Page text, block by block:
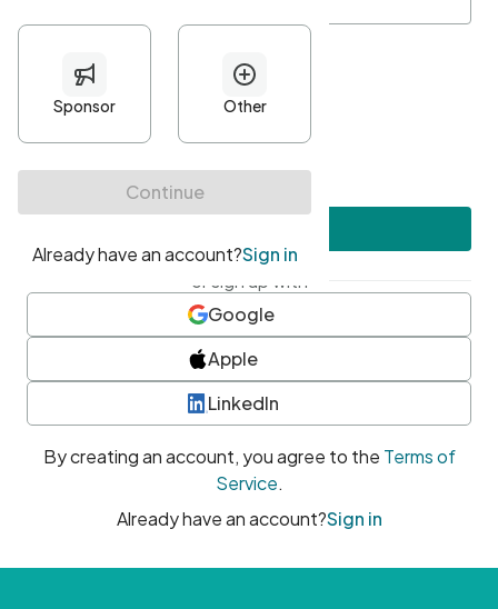
Minimum 10 characters
At least one uppercase character
• At least one number
• At least one special character
or sign up with
Google
Apple
LinkedIn
By creating an account, you agree to the Terms of
Service.
Already have an account?Sign in